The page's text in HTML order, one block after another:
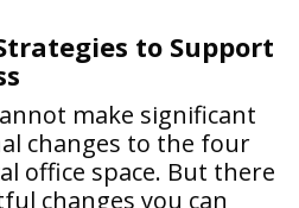
to Support
make significant
changes to the four
office space. But there
changes you can